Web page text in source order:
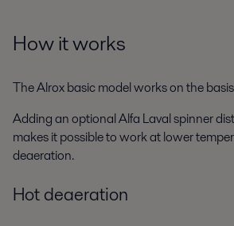
How it works
The Alrox basic model works on the
Adding an optional Alfa Laval spinner
makes it possible to work at lower
deaeration.
Hot deaeration